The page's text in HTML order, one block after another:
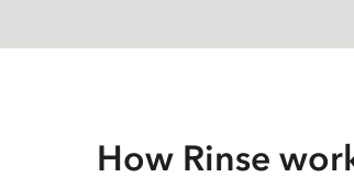
How Rinse